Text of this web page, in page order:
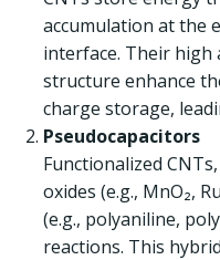
accumulation at the
interface. Their high
structure enhance
charge storage,
Pseudocapacitors
Functionalized
oxides (e.g., MnO₂,
(e.g., polyaniline,
reactions. This